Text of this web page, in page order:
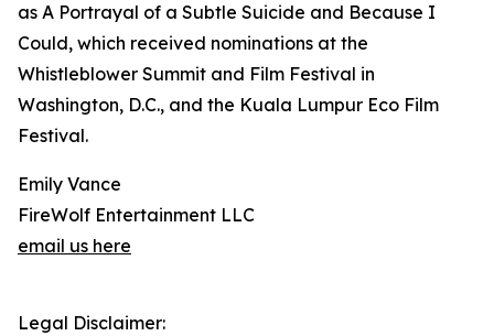
as A Portrayal of a Subtle Suicide and Because I
Could, which received nominations at the
Whistleblower Summit and Film Festival in
Washington, D.C., and the Kuala Lumpur Eco Film
Festival.
Emily Vance
FireWolf Entertainment LLC
email us here
Legal Disclaimer: